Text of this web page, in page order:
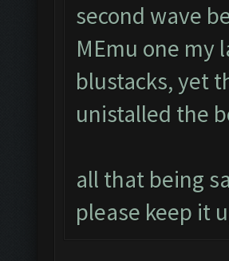
second wave
MEmu one my
blustacks, yet
unistalled the
all that being
please keep it